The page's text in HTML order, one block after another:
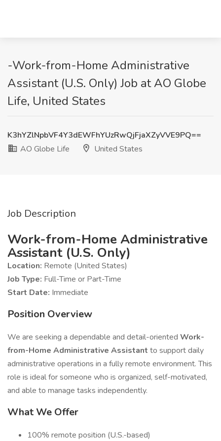
-Work-from-Home Administrative
Assistant (U.S. Only) Job at AO Globe
Life, United States
K3hYZlNpbVF4Y3dEWFhYUzRwQjFjaXZyVVE9PQ==
AO Globe Life
United States
Job Description
Work-from-Home Administrative
Assistant (U.S. Only)
Location: Remote (United States)
Job Type: Full-Time or Part-Time
Start Date: Immediate
Position Overview
We are seeking a dependable and detail-oriented Work-
from-Home Administrative Assistant to support daily
administrative operations in a fully remote environment. This
role is ideal for someone who is organized, self-motivated,
and able to manage tasks independently.
What We Offer
100% remote position (U.S.-based)